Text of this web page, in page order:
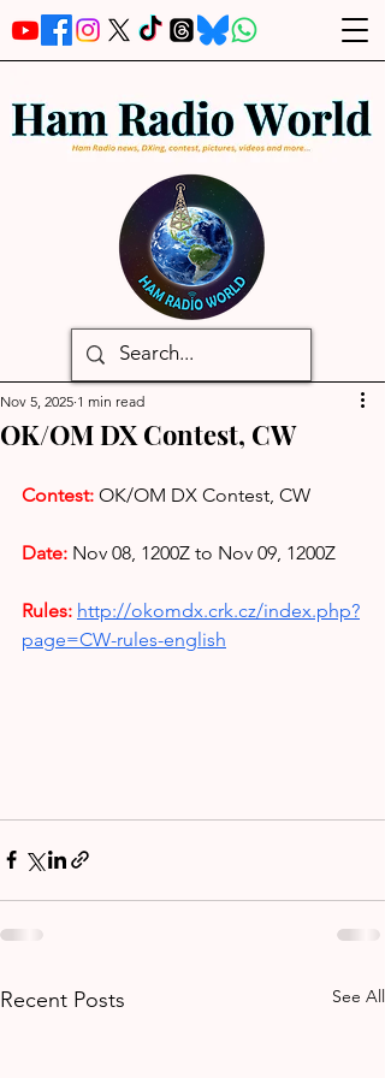
OK/OM DX Contest, CW
Nov 5, 2025 1 min read
Contest: OK/OM DX Contest, CW
Date: Nov 08, 1200Z to Nov 09, 1200Z
Rules: http://okomdx.crk.cz/index.php?
page=CW-rules-english
Recent Posts See All